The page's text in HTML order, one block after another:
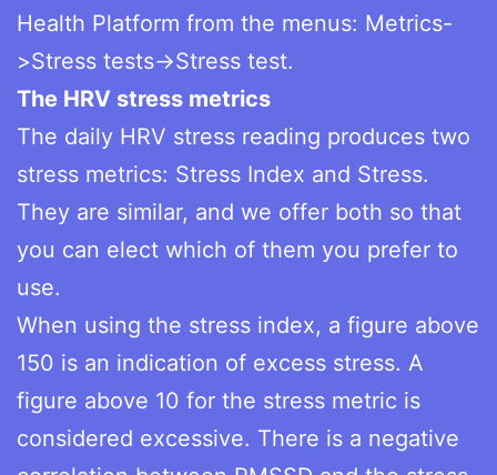
Health Platform from the menus: Metrics-
>Stress tests->Stress test.
The HRV stress metrics
The daily HRV stress reading produces two
stress metrics: Stress Index and Stress.
They are similar, and we offer both so that
you can elect which of them you prefer to
use.
When using the stress index, a figure above
150 is an indication of excess stress. A
figure above 10 for the stress metric is
considered excessive. There is a negative